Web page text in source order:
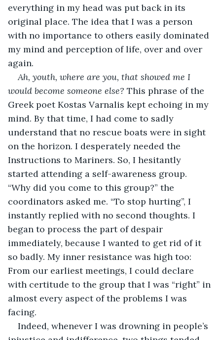
everything in my head was put back in its
original place. The idea that I was a person
with no importance to others easily dominated
my mind and perception of life, over and over
again.
Ah, youth, where are you, that showed me I
would become someone else? This phrase of the
Greek poet Kostas Varnalis kept echoing in my
mind. By that time, I had come to sadly
understand that no rescue boats were in sight
on the horizon. I desperately needed the
Instructions to Mariners. So, I hesitantly
started attending a self-awareness group.
“Why did you come to this group?” the
coordinators asked me. “To stop hurting”, I
instantly replied with no second thoughts. I
began to process the part of despair
immediately, because I wanted to get rid of it
so badly. My inner resistance was high too:
From our earliest meetings, I could declare
with certitude to the group that I was “right” in
almost every aspect of the problems I was
facing.
Indeed, whenever I was drowning in people’s